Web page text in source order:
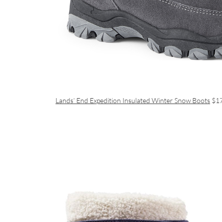
Lands’ End Expedition Insulated Winter Snow Boots